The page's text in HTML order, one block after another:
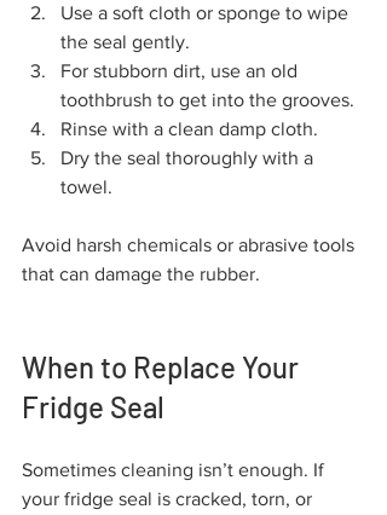
Use a soft cloth or sponge to wipe
the seal gently.
For stubborn dirt, use an old
toothbrush to get into the grooves.
Rinse with a clean damp cloth.
Dry the seal thoroughly with a
towel.
Avoid harsh chemicals or abrasive tools
that can damage the rubber.
When to Replace Your
Fridge Seal
Sometimes cleaning isn’t enough. If
your fridge seal is cracked, torn, or